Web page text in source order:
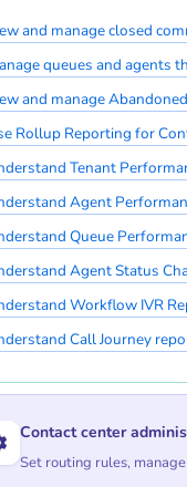
and manage closed
queues and agents
and manage
Rollup Reporting for
Tenant
Agent
Queue
Agent Status
Workflow IVR
Call Journey
Contact center
Set routing rules,